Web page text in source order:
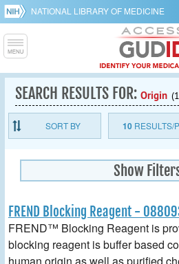
NATIONAL LIBRARY OF MEDICINE
SEARCH RESULTS FOR: Origin
SORT BY 10RESULTS/
Show
FREND Blocking Reagent -
FREND™ Blocking Reagent is
blocking reagent is buffer based